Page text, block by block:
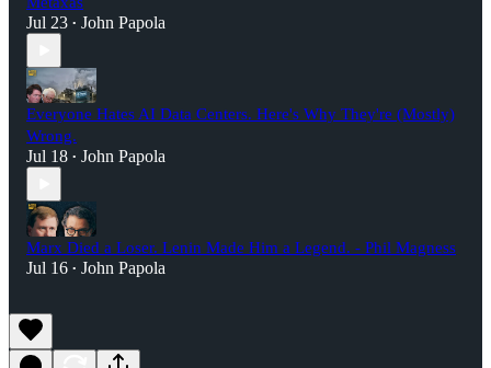
Jul 23 • John Papola
Everyone Hates AI Data Centers. Here's Why They're (Mostly)
Wrong.
Jul 18 • John Papola
Marx Died a Loser. Lenin Made Him a Legend. - Phil Magness
Jul 16 • John Papola